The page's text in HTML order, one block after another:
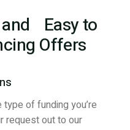
and Easy to
Offers
of funding you’re
request out to our